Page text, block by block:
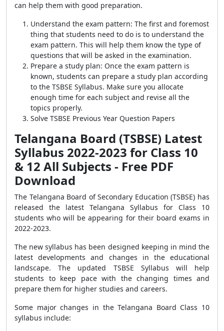
can help them with good preparation.
Understand the exam pattern: The first and foremost
thing that students need to do is to understand the
exam pattern. This will help them know the type of
questions that will be asked in the examination.
Prepare a study plan: Once the exam pattern is
known, students can prepare a study plan according
to the TSBSE Syllabus. Make sure you allocate
enough time for each subject and revise all the
topics properly.
Solve TSBSE Previous Year Question Papers
Telangana Board (TSBSE) Latest
Syllabus 2022-2023 for Class 10
& 12 All Subjects - Free PDF
Download
The Telangana Board of Secondary Education (TSBSE) has
released the latest Telangana Syllabus for Class 10
students who will be appearing for their board exams in
2022-2023.
The new syllabus has been designed keeping in mind the
latest developments and changes in the educational
landscape. The updated TSBSE Syllabus will help
students to keep pace with the changing times and
prepare them for higher studies and careers.
Some major changes in the Telangana Board Class 10
syllabus include: